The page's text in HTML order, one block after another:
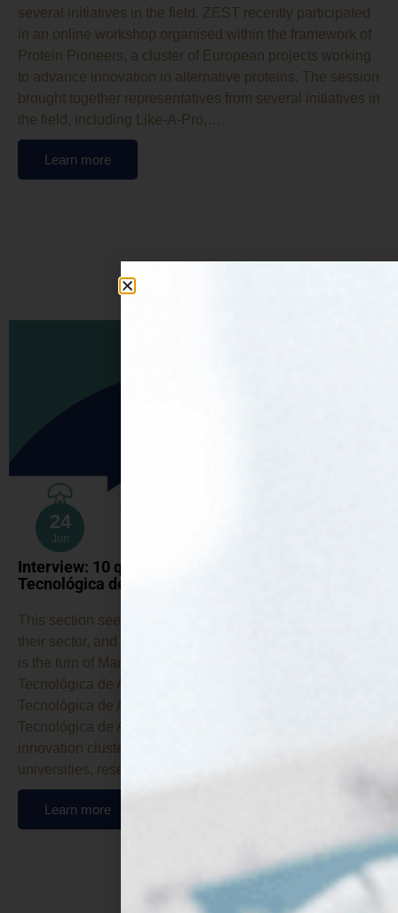
several initiatives in the field. ZEST recently participated
in an online workshop organised within the framework of
Protein Pioneers, a cluster of European projects working
to advance innovation in alternative proteins. The session
brought together representatives from several initiatives in
the field, including Like-A-Pro,…
Learn more
24
Jun
Interview: 10 questions for… CTA (Corporación
Tecnológica de Andalucía)
This section seeks to introduce each beneficiary, explain
their sector, and describe their work in the project. Today it
is the turn of Manuel Silva, from CTA (Corporación
Tecnológica de Andalucía). What’s CTA (Corporación
Tecnológica de Andalucía)? CTA (Corporación
Tecnológica de Andalucía) is Andalusia’s leading
innovation cluster, bringing together companies,
universities, research…
Learn more